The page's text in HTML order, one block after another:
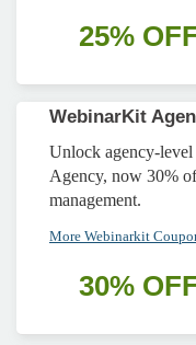
25%
WebinarKit
Unlock agency-
Agency, now 30%
management.
More Webinarkit
30%